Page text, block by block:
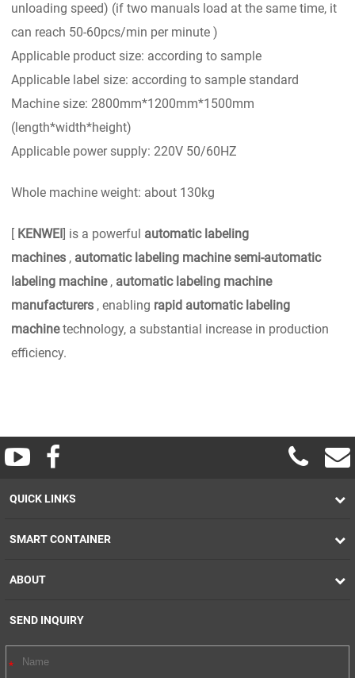
unloading speed) (if two manuals load at the same time, it
can reach 50-60pcs/min per minute )
Applicable product size: according to sample
Applicable label size: according to sample standard
Machine size: 2800mm*1200mm*1500mm
(length*width*height)
Applicable power supply: 220V 50/60HZ
Whole machine weight: about 130kg
[ KENWEI] is a powerful automatic labeling
machines , automatic labeling machine semi-automatic
labeling machine, automatic labeling machine
manufacturers , enabling rapid automatic labeling
machinetechnology, a substantial increase in production
efficiency.
QUICK LINKS
SMART CONTAINER
ABOUT
SEND INQUIRY